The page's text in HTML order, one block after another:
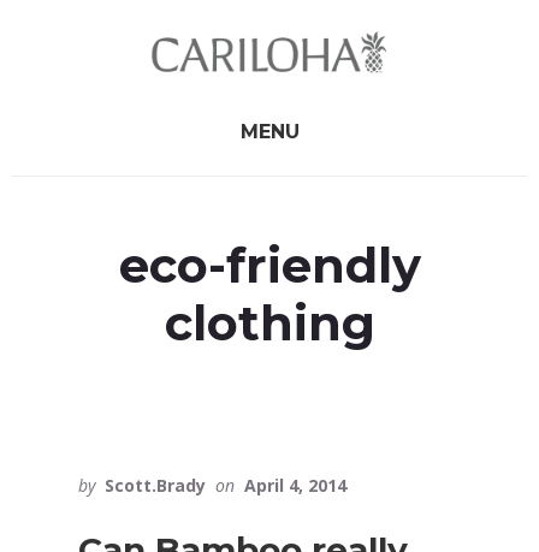
MENU
eco-friendly
clothing
by Scott.Brady on April 4, 2014